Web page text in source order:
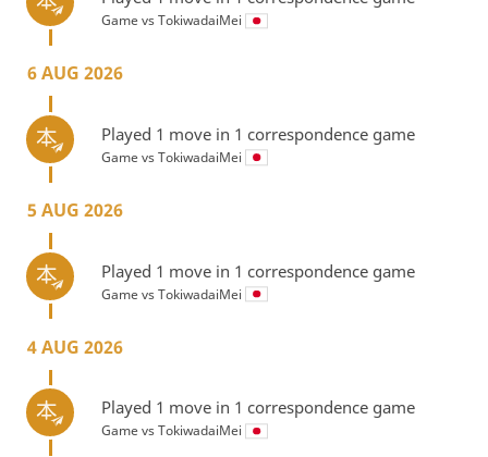
Game vsTokiwadaiMei
6 AUG 2026
Played 1 move in 1 correspondence game
Game vsTokiwadaiMei
5 AUG 2026
Played 1 move in 1 correspondence game
Game vsTokiwadaiMei
4 AUG 2026
Played 1 move in 1 correspondence game
Game vsTokiwadaiMei